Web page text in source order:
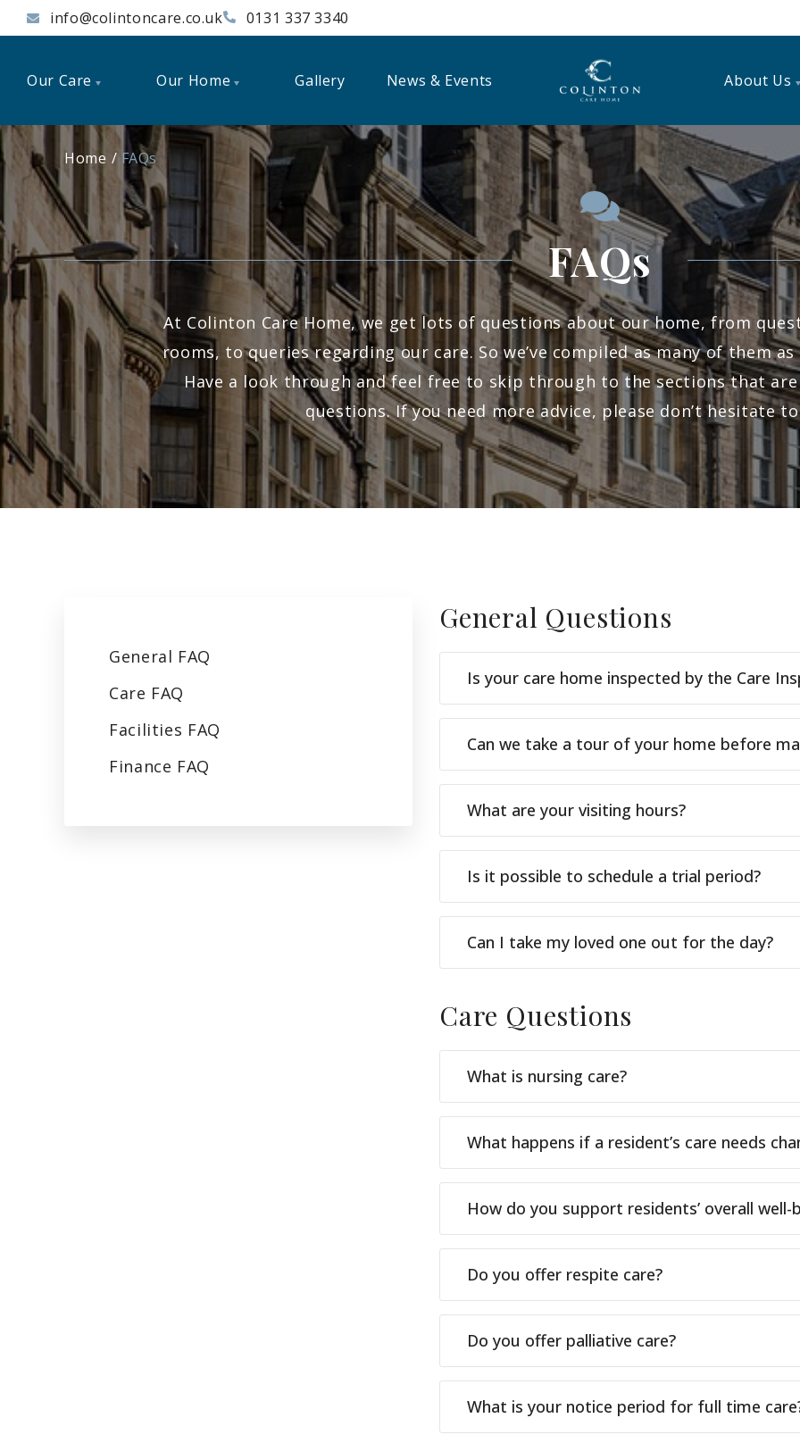
info@colintoncare.co.uk 0131 337 3340
Our Care Our Home Gallery News & Events About Us
Home FAQs
FAQs
At Colinton Care Home, we get lots of questions about our home, from
rooms, to queries regarding our care. So we’ve compiled as many of them
Have a look through and feel free to skip through to the sections that
questions. If you need more advice, please don’t hesitate
General FAQ
Care FAQ
Facilities FAQ
Finance FAQ
General Questions
Is your care home inspected by the Care
Can we take a tour of your home before
What are your visiting hours?
Is it possible to schedule a trial period?
Can I take my loved one out for the day?
Care Questions
What is nursing care?
What happens if a resident’s care needs
How do you support residents’ overall well-
Do you offer respite care?
Do you offer palliative care?
What is your notice period for full time